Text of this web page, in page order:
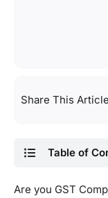
Share This Article
Table of
Are you GST